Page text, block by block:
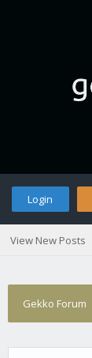
Login
View New Posts
Gekko Forum